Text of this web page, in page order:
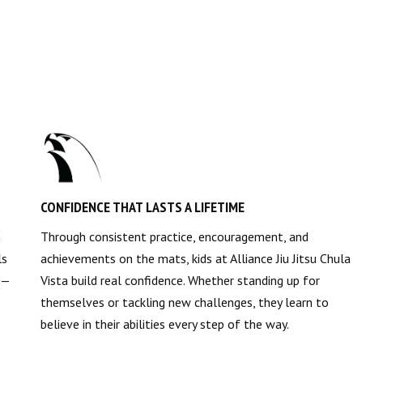
CONFIDENCE THAT LASTS A LIFETIME
Through consistent practice, encouragement, and
achievements on the mats, kids at Alliance Jiu Jitsu Chula
Vista build real confidence. Whether standing up for
themselves or tackling new challenges, they learn to
believe in their abilities every step of the way.